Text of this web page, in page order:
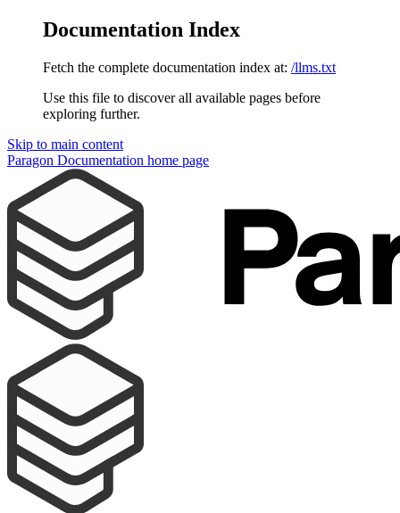
Documentation Index
Fetch the complete documentation index at: /llms.txt
Use this file to discover all available pages before
exploring further.
Skip to main content
Paragon Documentation home page